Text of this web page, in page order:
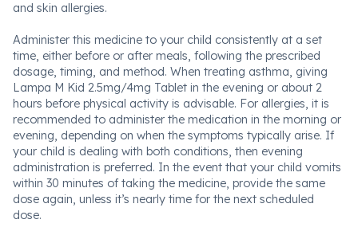
and skin allergies.
Administer this medicine to your child consistently at a set
time, either before or after meals, following the prescribed
dosage, timing, and method. When treating asthma, giving
Lampa M Kid 2.5mg/4mg Tablet in the evening or about 2
hours before physical activity is advisable. For allergies, it is
recommended to administer the medication in the morning or
evening, depending on when the symptoms typically arise. If
your child is dealing with both conditions, then evening
administration is preferred. In the event that your child vomits
within 30 minutes of taking the medicine, provide the same
dose again, unless it’s nearly time for the next scheduled
dose.